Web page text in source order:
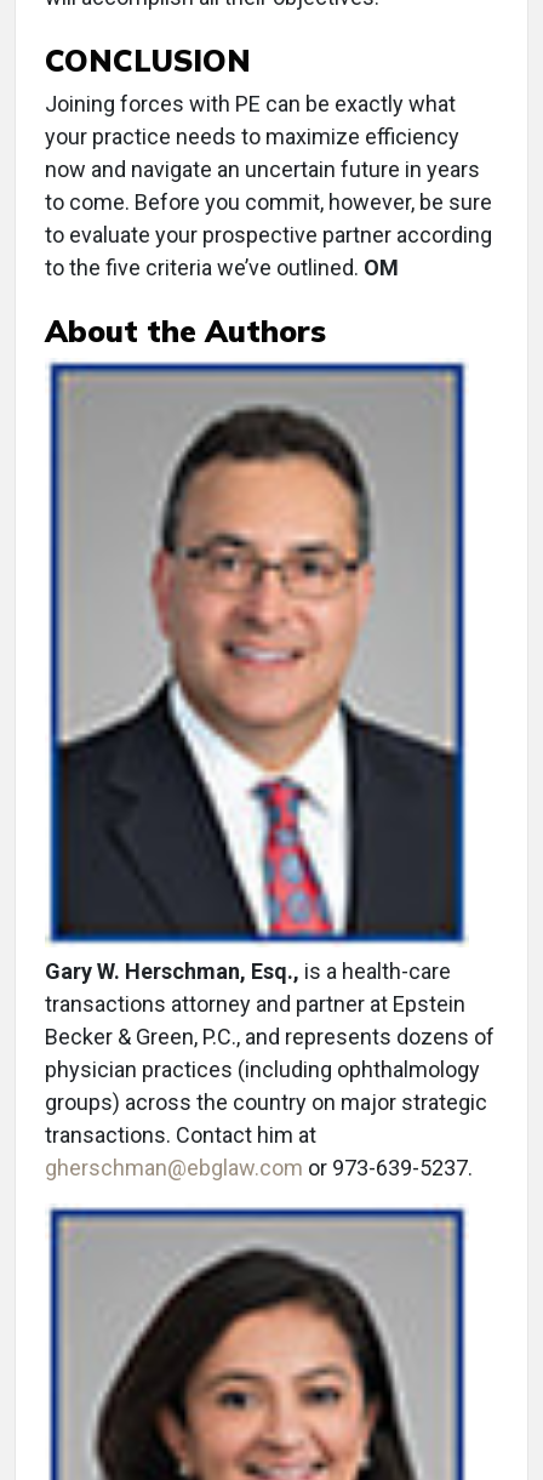
CONCLUSION
Joining forces with PE can be exactly what
your practice needs to maximize efficiency
now and navigate an uncertain future in years
to come. Before you commit, however, be sure
to evaluate your prospective partner according
to the five criteria we’ve outlined. OM
About the Authors
Gary W. Herschman, Esq., is a health-care
transactions attorney and partner at Epstein
Becker & Green, P.C., and represents dozens of
physician practices (including ophthalmology
groups) across the country on major strategic
transactions. Contact him at
gherschman@ebglaw.com or 973-639-5237.